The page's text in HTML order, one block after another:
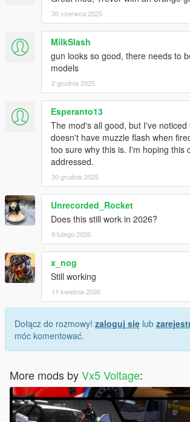
30 czerwca 2025
MilkSlash
gun looks so good, there needs to
models
2 grudnia 2025
Esperanto13
The mod's all good, but I've noticed
doesn't have muzzle flash when
too sure why this is. I'm hoping this
addressed.
30 grudnia 2025
Unrecorded_Rocket
Does this still work in 2026?
9 lutego 2026
x_nog
Still working
11 kwietnia 2026
Dołącz do rozmowy! zaloguj się lub
móc komentować.
More mods byVx5 Voltage: